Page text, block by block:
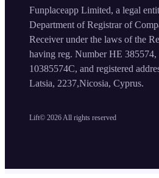
Lift© 2026 All rights reserved
Funplaceapp Limited, a legal
Department of Registrar of
Receiver under the laws of the
having reg. Number HE
10385574C, and registered
Latsia, 2237,Nicosia, Cyprus.